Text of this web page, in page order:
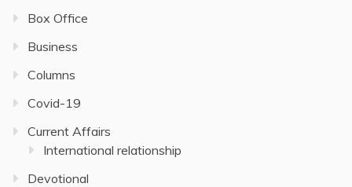
Box Office
Business
Columns
Covid-19
Current Affairs
International relationship
Devotional